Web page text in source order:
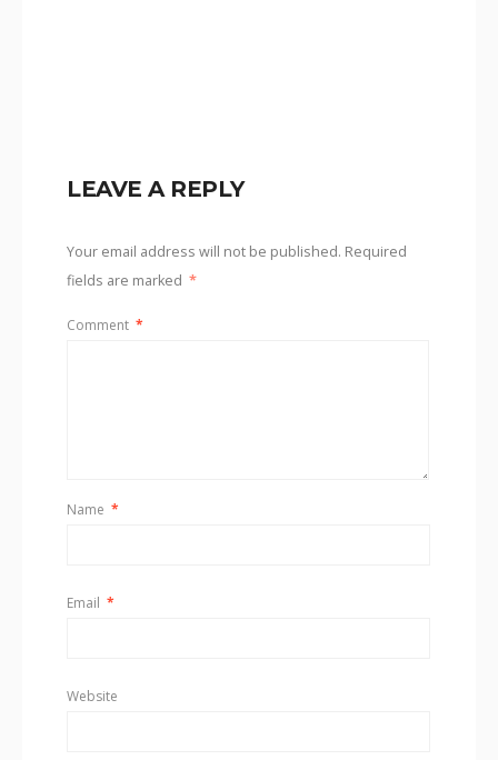
LEAVE A REPLY
Your email address will not be published. Required
fields are marked *
Comment *
Name *
Email *
Website